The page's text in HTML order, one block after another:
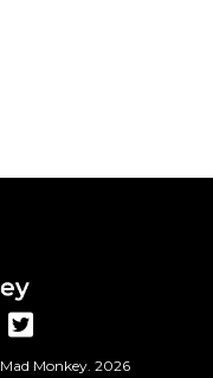
Mad Monkey. 2026